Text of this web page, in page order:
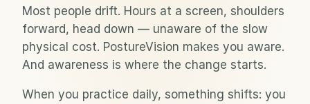
Most people drift. Hours at a screen, shoulders
forward, head down — unaware of the slow
physical cost. PostureVision makes you aware.
And awareness is where the change starts.
When you practice daily, something shifts: you